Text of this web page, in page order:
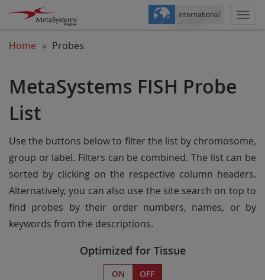
International
Home Probes
MetaSystems FISH Probe
List
Use the buttons below to filter the list by chromosome,
group or label. Filters can be combined. The list can be
sorted by clicking on the respective column headers.
Alternatively, you can also use the site search on top to
find probes by their order numbers, names, or by
keywords from the descriptions.
Optimized for Tissue
ON OFF